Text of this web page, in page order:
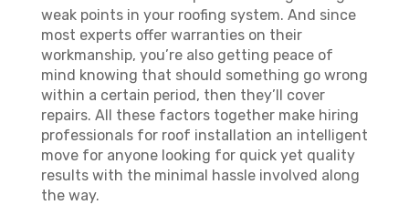
weak points in your roofing system. And since
most experts offer warranties on their
workmanship, you’re also getting peace of
mind knowing that should something go wrong
within a certain period, then they’ll cover
repairs. All these factors together make hiring
professionals for roof installation an intelligent
move for anyone looking for quick yet quality
results with the minimal hassle involved along
the way.